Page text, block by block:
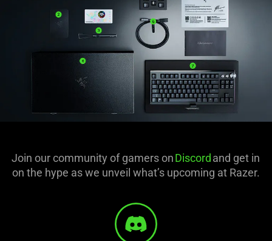
Join our community of gamers onDiscordand get in
on the hype as we unveil what’s upcoming at Razer.